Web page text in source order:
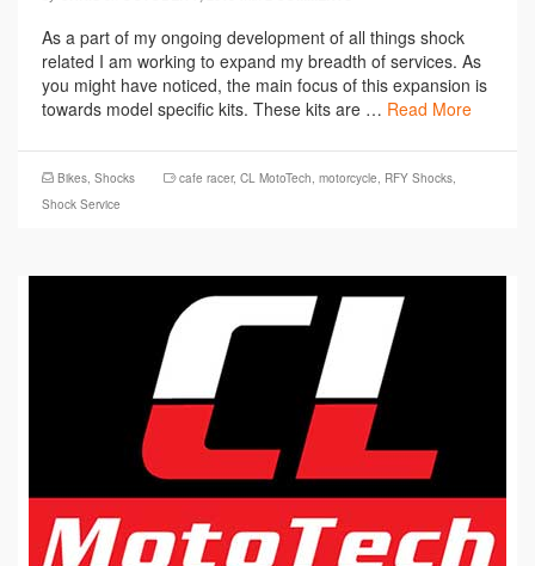
As a part of my ongoing development of all things shock
related I am working to expand my breadth of services. As
you might have noticed, the main focus of this expansion is
towards model specific kits. These kits are … Read More
Bikes, Shocks cafe racer, CL MotoTech, motorcycle, RFY Shocks,
Shock Service